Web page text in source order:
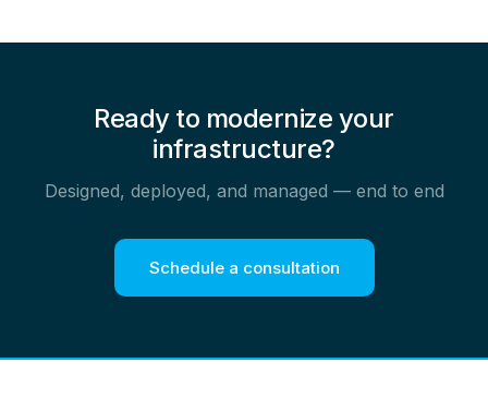
Ready to modernize your
infrastructure?
Designed, deployed, and managed — end to end
Schedule a consultation